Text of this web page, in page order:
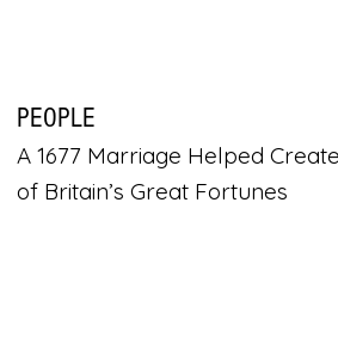
PEOPLE
A 1677 Marriage Helped
of Britain’s Great Fortunes